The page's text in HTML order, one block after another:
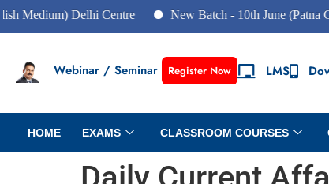
Delhi Centre New Batch - 10th June (Patna Centre)
Webinar / Seminar Register Now LMS
HOME EXAMS CLASSROOM COURSES